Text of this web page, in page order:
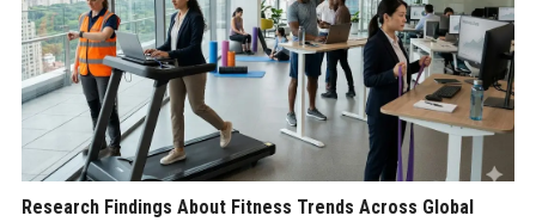
Research Findings About Fitness Trends Across Global